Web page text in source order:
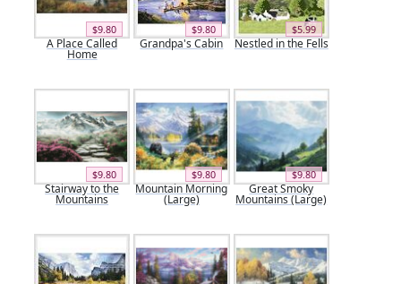
$9.80
A Place Called
Home
$9.80
Grandpa's Cabin
$5.99
Nestled in the Fells
$9.80
Stairway to the
Mountains
$9.80
Mountain Morning
(Large)
$9.80
Great Smoky
Mountains (Large)